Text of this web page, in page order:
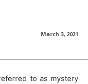
March 3, 2021
to as mystery